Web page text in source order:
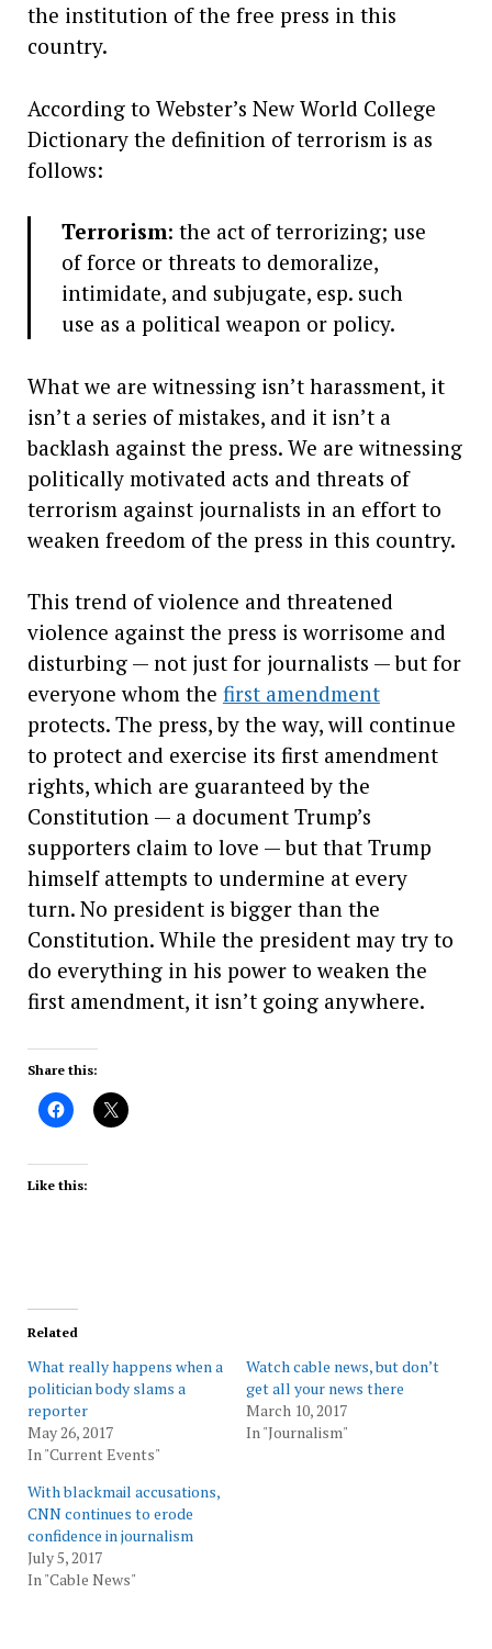
the institution of the free press in this
country.
According to Webster’s New World College
Dictionary the definition of terrorism is as
follows:
Terrorism: the act of terrorizing; use
of force or threats to demoralize,
intimidate, and subjugate, esp. such
use as a political weapon or policy.
What we are witnessing isn’t harassment, it
isn’t a series of mistakes, and it isn’t a
backlash against the press. We are witnessing
politically motivated acts and threats of
terrorism against journalists in an effort to
weaken freedom of the press in this country.
This trend of violence and threatened
violence against the press is worrisome and
disturbing — not just for journalists — but for
everyone whom the first amendment
protects. The press, by the way, will continue
to protect and exercise its first amendment
rights, which are guaranteed by the
Constitution — a document Trump’s
supporters claim to love — but that Trump
himself attempts to undermine at every
turn. No president is bigger than the
Constitution. While the president may try to
do everything in his power to weaken the
first amendment, it isn’t going anywhere.
Share this:
Like this:
Related
What really happens when a
politician body slams a
reporter
May 26, 2017
In "Current Events"
Watch cable news, but don’t
get all your news there
March 10, 2017
In "Journalism"
With blackmail accusations,
CNN continues to erode
confidence in journalism
July 5, 2017
In "Cable News"